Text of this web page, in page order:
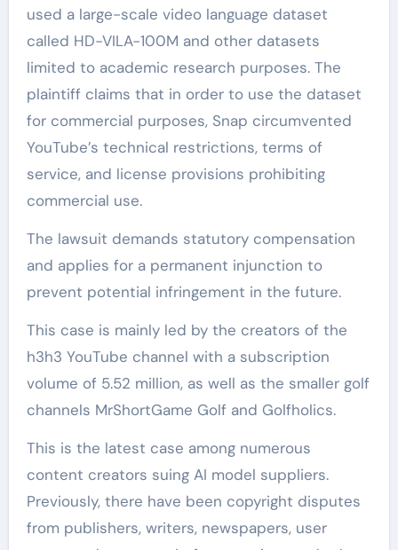
used a large-scale video language dataset
called HD-VILA-100M and other datasets
limited to academic research purposes. The
plaintiff claims that in order to use the dataset
for commercial purposes, Snap circumvented
YouTube’s technical restrictions, terms of
service, and license provisions prohibiting
commercial use.
The lawsuit demands statutory compensation
and applies for a permanent injunction to
prevent potential infringement in the future.
This case is mainly led by the creators of the
h3h3 YouTube channel with a subscription
volume of 5.52 million, as well as the smaller golf
channels MrShortGame Golf and Golfholics.
This is the latest case among numerous
content creators suing AI model suppliers.
Previously, there have been copyright disputes
from publishers, writers, newspapers, user